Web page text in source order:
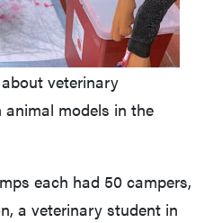
veterinary
models in the
each had 50 campers,
a veterinary student in